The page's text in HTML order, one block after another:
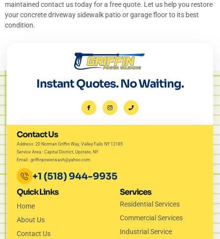
maintained contact us today for a free quote. Let us help you restore
your concrete driveway sidewalk patio or garage floor to its best
condition.
Instant Quotes. No Waiting.
Contact Us
Address: 20 Norman Griffin Way, Valley Falls NY 12185
Service Area : Capital District, Upstate, NY
Email : griffinpowerwash@yahoo.com
+1 (518) 944-9935
Quick Links
Home
About Us
Contact Us
Services
Residential Services
Commercial Services
Industrial Service